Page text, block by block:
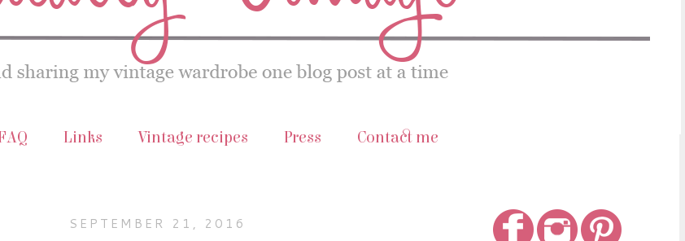
Links Vintage recipes Press Contact me
SEPTEMBER 21, 2016